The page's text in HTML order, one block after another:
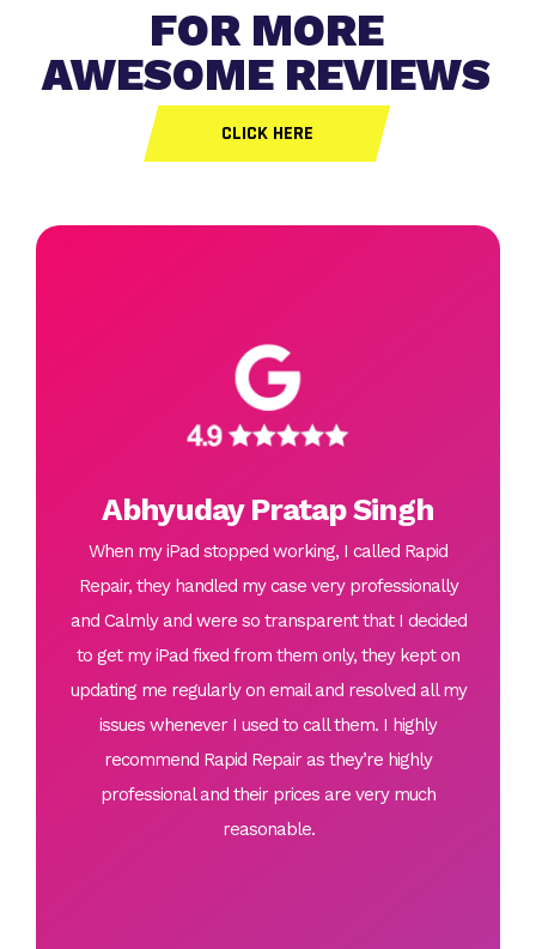
CLICK HERE
FOR MORE
AWESOME REVIEWS
Abhyuday Pratap Singh
When my iPad stopped working, I called Rapid
Repair, they handled my case very professionally
and Calmly and were so transparent that I decided
to get my iPad fixed from them only, they kept on
updating me regularly on email and resolved all my
issues whenever I used to call them. I highly
recommend Rapid Repair as they’re highly
professional and their prices are very much
reasonable.